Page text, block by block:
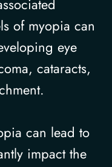
of myopia can
eye
cataracts,
can lead to
impact the